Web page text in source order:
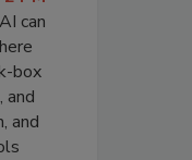
can
box
and
and